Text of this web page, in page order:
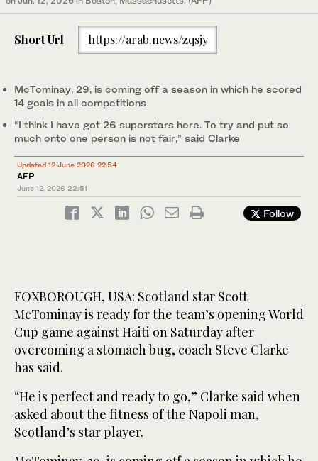
Short Url https://arab.news/zqsjy
McTominay, 29, is coming off a season in which he scored
14 goals in all competitions
“I think I have got 26 superstars here. To try and put so
much onto one person is not fair,” said Clarke
Updated 12 June 2026 22:54
AFP
June 12, 2026 22:51
Follow
FOXBOROUGH, USA: Scotland star Scott
McTominay is ready for the team’s opening World
Cup game against Haiti on Saturday after
overcoming a stomach bug, coach Steve Clarke
has said.
“He is perfect and ready to go,” Clarke said when
asked about the fitness of the Napoli man,
Scotland’s star player.